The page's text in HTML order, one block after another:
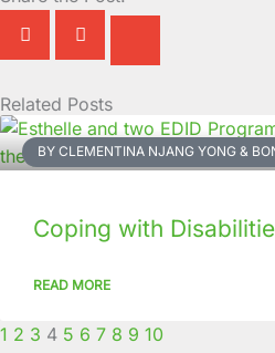
Related Posts
BY CLEMENTINA NJANG YONG &
Coping with
READ MORE
Page
1
Page
2
Page
3
Page
4
Page
5
Page
6
Page
7
Page
8
Page
9
Page
10